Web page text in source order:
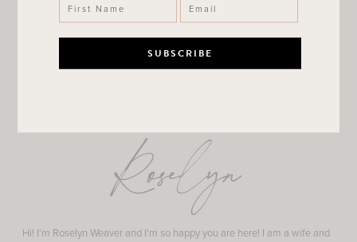
Roselyn
Hi! I'm Roselyn Weaver and I'm so happy you are here! I am a wife and